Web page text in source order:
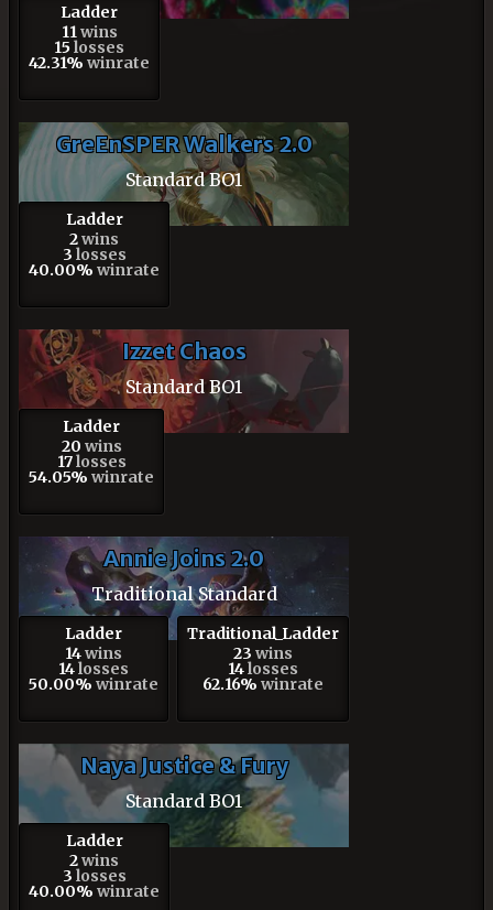
Ladder
11 wins
15 losses
42.31% winrate
GreEnSPER Walkers 2.0
Standard BO1
Ladder
2wins
3 losses
40.00% winrate
Izzet Chaos
Standard BO1
Ladder
20 wins
17losses
54.05% winrate
Annie Joins 2.0
Traditional Standard
Ladder
14wins
14losses
50.00% winrate
Traditional_Ladder
23 wins
14losses
62.16% winrate
Naya Justice & Fury
Standard BO1
Ladder
2wins
3 losses
40.00% winrate